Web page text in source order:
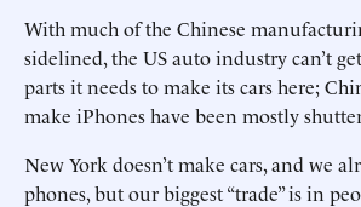
With much of the Chinese
sidelined, the US auto industry can’t
parts it needs to make its cars here;
make iPhones have been mostly
New York doesn’t make cars, and we
phones, but our biggest “trade” is in